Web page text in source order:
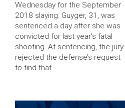
Wednesday for the September
2018 slaying. Guyger, 31, was
sentenced a day after she was
convicted for last year’s fatal
shooting. At sentencing, the jury
rejected the defense’s request
to find that …